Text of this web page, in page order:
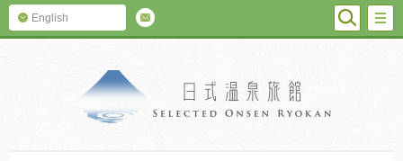
English